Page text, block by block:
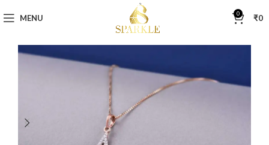
MENU 0 ₹0